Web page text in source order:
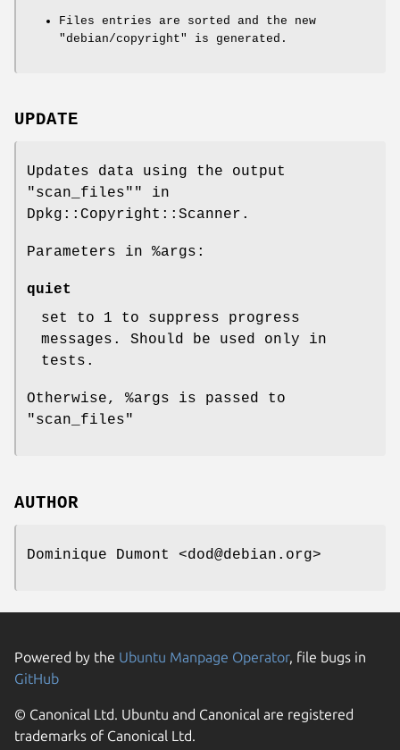
Files entries are sorted and the new
"debian/copyright"
is generated.
UPDATE
Updates data using the output
"scan_files"" in
Dpkg::Copyright::Scanner.
Parameters in %args :
quiet
set to 1 to suppress progress
messages. Should be used only in
tests.
Otherwise, %args is passed to
"scan_files"
AUTHOR
Dominique Dumont <dod@debian.org>
Powered by the Ubuntu Manpage Operator, file bugs in
GitHub
© Canonical Ltd. Ubuntu and Canonical are registered
trademarks of Canonical Ltd.